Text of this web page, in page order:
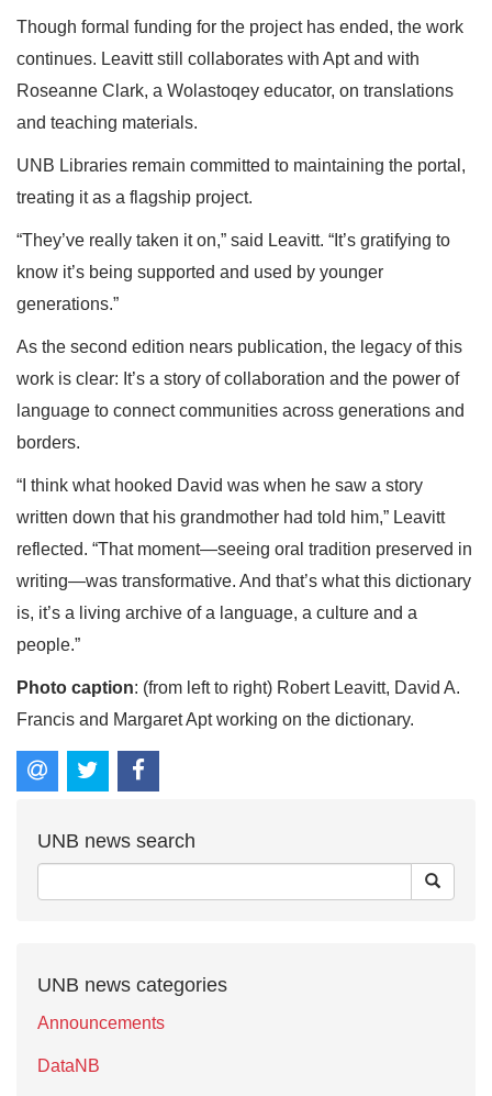
Though formal funding for the project has ended, the work
continues. Leavitt still collaborates with Apt and with
Roseanne Clark, a Wolastoqey educator, on translations
and teaching materials.
UNB Libraries remain committed to maintaining the portal,
treating it as a flagship project.
“They’ve really taken it on,” said Leavitt. “It’s gratifying to
know it’s being supported and used by younger
generations.”
As the second edition nears publication, the legacy of this
work is clear: It’s a story of collaboration and the power of
language to connect communities across generations and
borders.
“I think what hooked David was when he saw a story
written down that his grandmother had told him,” Leavitt
reflected. “That moment—seeing oral tradition preserved in
writing—was transformative. And that’s what this dictionary
is, it’s a living archive of a language, a culture and a
people.”
Photo caption: (from left to right) Robert Leavitt, David A.
Francis and Margaret Apt working on the dictionary.
UNB news search
UNB news categories
Announcements
DataNB